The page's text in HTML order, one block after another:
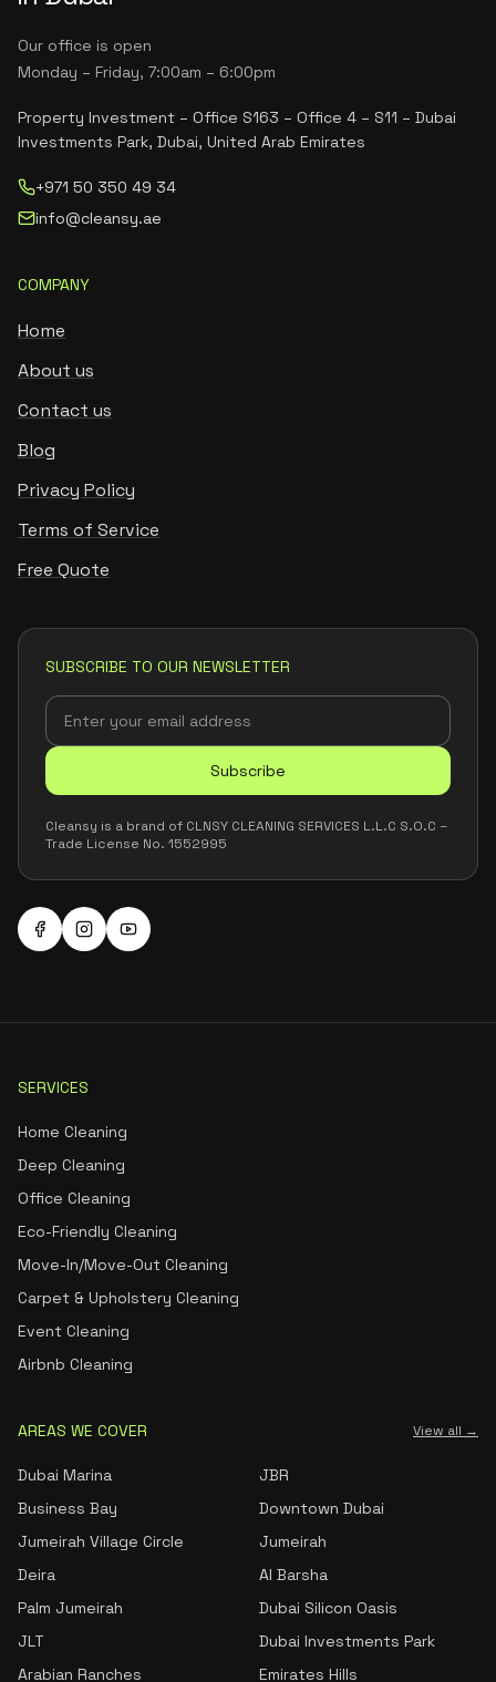
Our office is open
Monday – Friday, 7:00am – 6:00pm
Property Investment – Office S163 – Office 4 – S11 – Dubai
Investments Park, Dubai, United Arab Emirates
+971 50 350 49 34
info@cleansy.ae
COMPANY
Home
About us
Contact us
Blog
Privacy Policy
Terms of Service
Free Quote
SUBSCRIBE TO OUR NEWSLETTER
Subscribe
Cleansy is a brand of CLNSY CLEANING SERVICES L.L.C S.O.C –
Trade License No. 1552995
SERVICES
Home Cleaning
Deep Cleaning
Office Cleaning
Eco-Friendly Cleaning
Move-In/Move-Out Cleaning
Carpet & Upholstery Cleaning
Event Cleaning
Airbnb Cleaning
AREAS WE COVER View all →
Dubai Marina
JBR
Business Bay
Downtown Dubai
Jumeirah Village Circle
Jumeirah
Deira
Al Barsha
Palm Jumeirah
Dubai Silicon Oasis
JLT
Dubai Investments Park
Arabian Ranches
Emirates Hills